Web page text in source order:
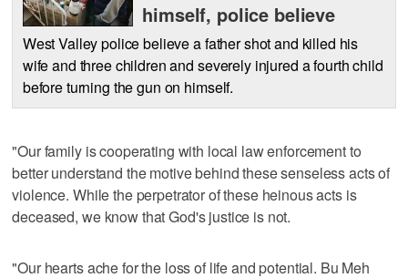
himself, police believe
West Valley police believe a father shot and killed his
wife and three children and severely injured a fourth child
before turning the gun on himself.
"Our family is cooperating with local law enforcement to
better understand the motive behind these senseless acts of
violence. While the perpetrator of these heinous acts is
deceased, we know that God's justice is not.
"Our hearts ache for the loss of life and potential. Bu Meh